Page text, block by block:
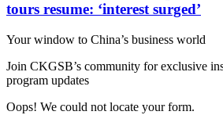
tours resume: ‘interest surged’
Your window to China’s business world
Join CKGSB’s community for exclusive
program updates
Oops! We could not locate your form.